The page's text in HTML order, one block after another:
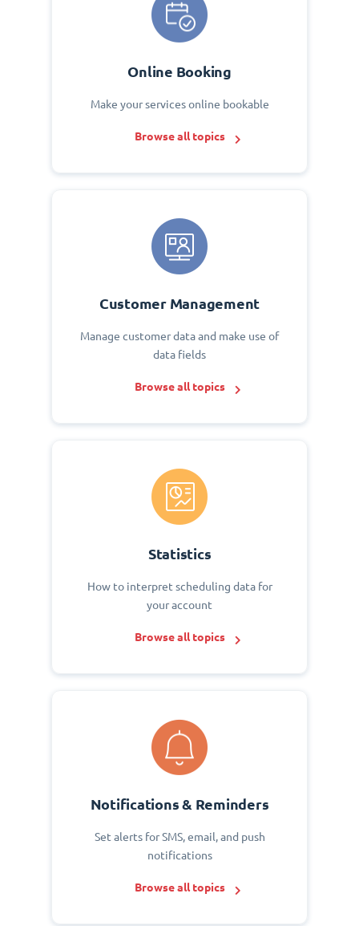
Online Booking
Make your services online bookable
Browse all topics
Customer Management
Manage customer data and make use of
data fields
Browse all topics
Statistics
How to interpret scheduling data for
your account
Browse all topics
Notifications & Reminders
Set alerts for SMS, email, and push
notifications
Browse all topics